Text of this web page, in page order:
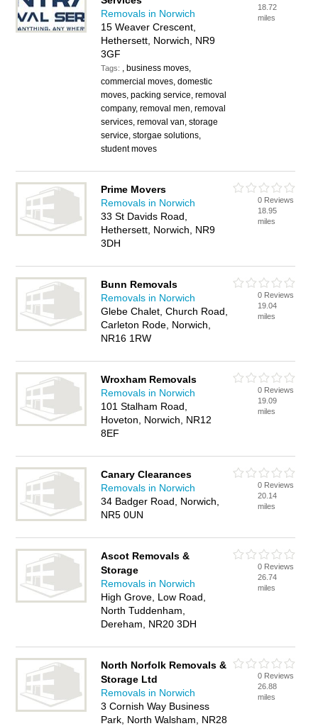
Removals in Norwich
15 Weaver Crescent,
Hethersett, Norwich, NR9
3GF
Tags: , business moves,
commercial moves, domestic
moves, packing service, removal
company, removal men, removal
services, removal van, storage
service, storgae solutions,
student moves
18.72
miles
Prime Movers
Removals in Norwich
33 St Davids Road,
Hethersett, Norwich, NR9
3DH
0 Reviews
18.95
miles
Bunn Removals
Removals in Norwich
Glebe Chalet, Church Road,
Carleton Rode, Norwich,
NR16 1RW
0 Reviews
19.04
miles
Wroxham Removals
Removals in Norwich
101 Stalham Road,
Hoveton, Norwich, NR12
8EF
0 Reviews
19.09
miles
Canary Clearances
Removals in Norwich
34 Badger Road, Norwich,
NR5 0UN
0 Reviews
20.14
miles
Ascot Removals &
Storage
Removals in Norwich
High Grove, Low Road,
North Tuddenham,
Dereham, NR20 3DH
0 Reviews
26.74
miles
North Norfolk Removals &
Storage Ltd
Removals in Norwich
3 Cornish Way Business
Park, North Walsham, NR28
0 Reviews
26.88
miles